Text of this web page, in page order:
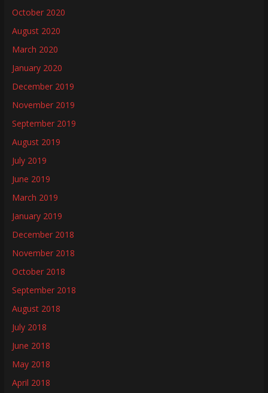
October 2020
August 2020
March 2020
January 2020
December 2019
November 2019
September 2019
August 2019
July 2019
June 2019
March 2019
January 2019
December 2018
November 2018
October 2018
September 2018
August 2018
July 2018
June 2018
May 2018
April 2018